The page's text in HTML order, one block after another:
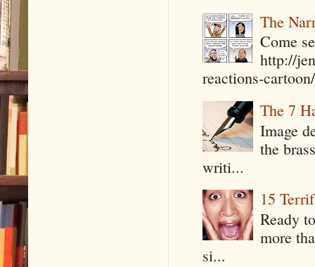
The
Come
http://
reactions-
The 7
Image
the
writi...
15
Ready
more
si...